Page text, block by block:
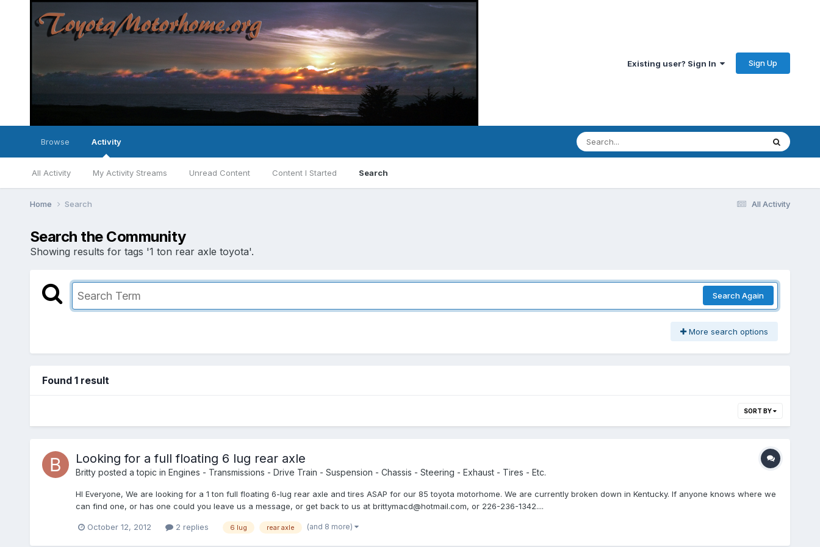
Existing user? Sign In Sign Up
Browse Activity
All Activity My Activity Streams Unread Content Content I Started Search
All Activity
Home Search
Search the Community
Showing results for tags '1 ton rear axle toyota'.
Search Again
More search options
Found 1 result
SORT BY
Looking for a full floating 6 lug rear axle
Brittyposted a topic in Engines - Transmissions - Drive Train - Suspension - Chassis - Steering - Exhaust - Tires - Etc.
HI Everyone, We are looking for a 1 ton full floating 6-lug rear axle and tires ASAP for our 85 toyota motorhome. We are currently broken down in Kentucky. If anyone knows where we
can find one, or has one could you leave us a message, or get back to us at brittymacd@hotmail.com, or 226-236-1342....
October 12, 2012 2 replies 6 lug rear axle (and 8 more)